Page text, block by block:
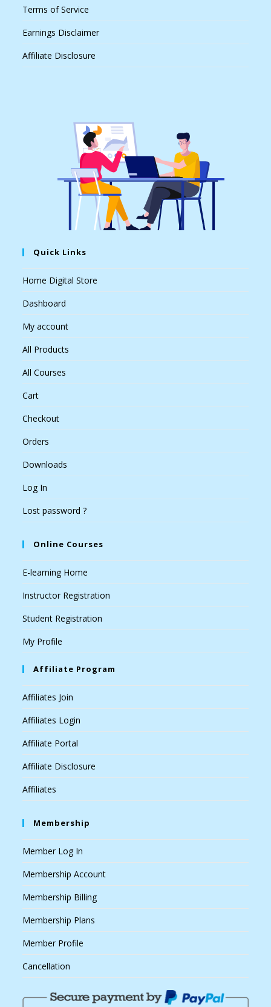
Terms of Service
Earnings Disclaimer
Affiliate Disclosure
Quick Links
Home Digital Store
Dashboard
My account
All Products
All Courses
Cart
Checkout
Orders
Downloads
Log In
Lost password ?
Online Courses
E-learning Home
Instructor Registration
Student Registration
My Profile
Affiliate Program
Affiliates Join
Affiliates Login
Affiliate Portal
Affiliate Disclosure
Affiliates
Membership
Member Log In
Membership Account
Membership Billing
Membership Plans
Member Profile
Cancellation